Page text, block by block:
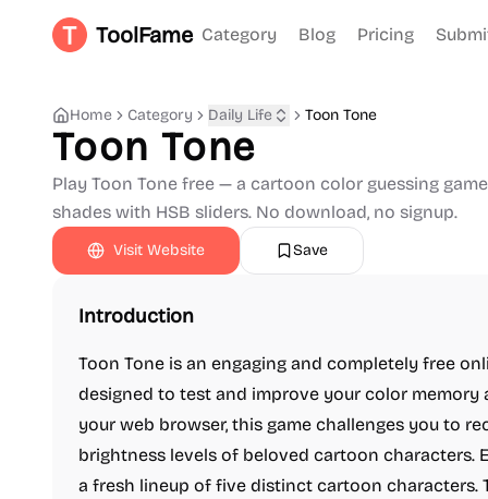
ToolFame Category Blog Pricing
Home Category Daily Life Toon Tone
Toon Tone
Play Toon Tone free — a cartoon color guessing
shades with HSB sliders. No download, no signup.
Visit Website Save
Introduction
Toon Tone is an engaging and completely free
designed to test and improve your color
your web browser, this game challenges you to
brightness levels of beloved cartoon characters.
a fresh lineup of five distinct cartoon characters.